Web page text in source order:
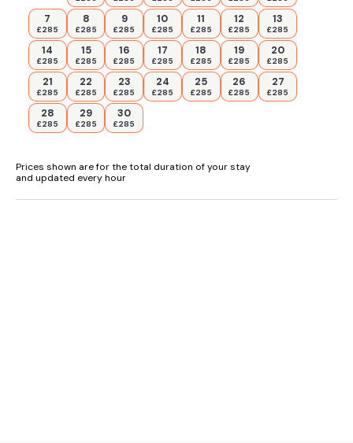
7
£285
8
£285
9
£285
10
£285
11
£285
12
£285
13
£285
14
£285
15
£285
16
£285
17
£285
18
£285
19
£285
20
£285
21
£285
22
£285
23
£285
24
£285
25
£285
26
£285
27
£285
28
£285
29
£285
30
£285
Prices shown are for the total duration of your stay
and updated every hour